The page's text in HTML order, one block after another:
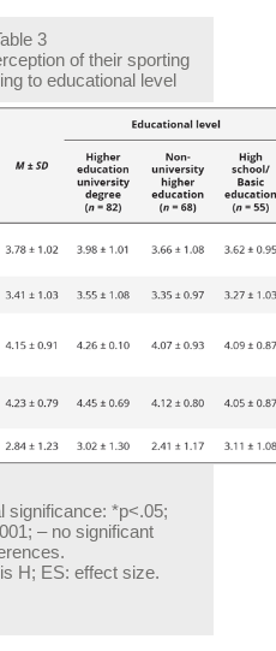
3
of their sporting
to educational level
significance: *p<.05;
– no significant
H; ES: effect size.